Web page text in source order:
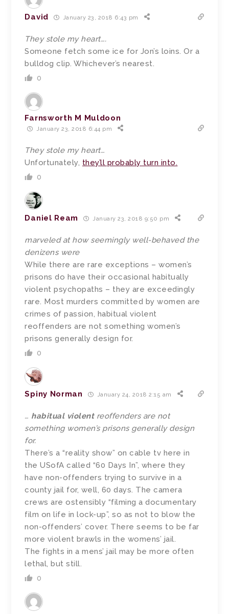
David January 23, 2018 6:43 pm
They stole my heart….
Someone fetch some ice for Jon’s loins. Or a
bulldog clip. Whichever’s nearest.
0
Farnsworth M Muldoon
January 23, 2018 6:44 pm
They stole my heart…
Unfortunately, they’ll probably turn into.
0
Daniel Ream January 23, 2018 9:50 pm
marveled at how seemingly well-behaved the
denizens were
While there are rare exceptions – women’s
prisons do have their occasional habitually
violent psychopaths – they are exceedingly
rare. Most murders committed by women are
crimes of passion, habitual violent
reoffenders are not something women’s
prisons generally design for.
0
Spiny Norman January 24, 2018 2:15 am
… habitual violentreoffenders are not
something women’s prisons generally design
for.
There’s a “reality show” on cable tv here in
the USofA called “60 Days In”, where they
have non-offenders trying to survive in a
county jail for, well, 60 days. The camera
crews are ostensibly “filming a documentary
film on life in lock-up”, so as not to blow the
non-offenders’ cover. There seems to be far
more violent brawls in the womens’ jail.
The fights in a mens’ jail may be more often
lethal, but still.
0